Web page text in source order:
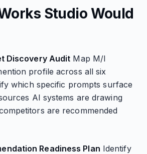
Studio Would
Discovery Audit Map M/I
profile across all six
which specific prompts surface
AI systems are drawing
are recommended
Readiness Plan Identify